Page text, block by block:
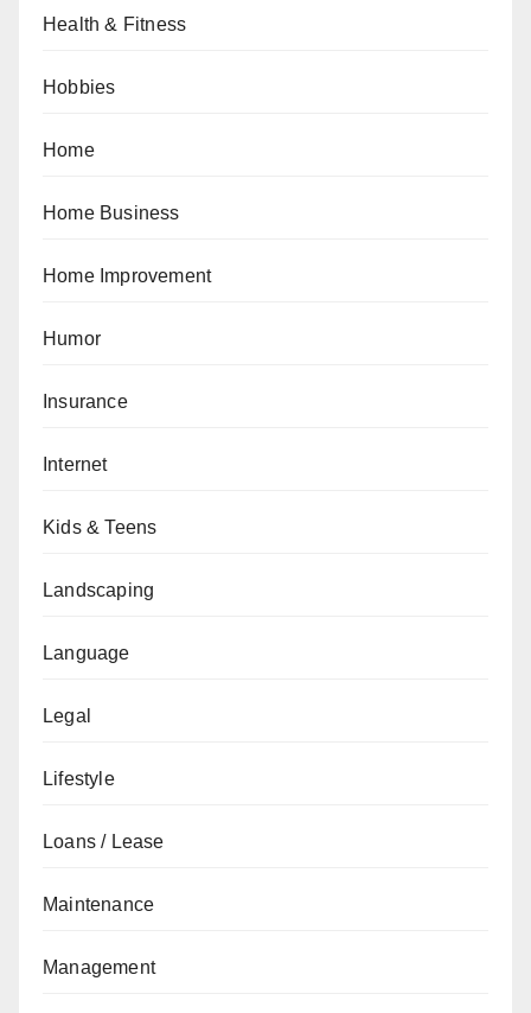
Health & Fitness
Hobbies
Home
Home Business
Home Improvement
Humor
Insurance
Internet
Kids & Teens
Landscaping
Language
Legal
Lifestyle
Loans / Lease
Maintenance
Management